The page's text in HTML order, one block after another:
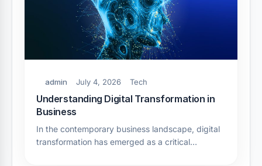
admin July 4, 2026 Tech
Understanding Digital Transformation in
Business
In the contemporary business landscape, digital
transformation has emerged as a critical…